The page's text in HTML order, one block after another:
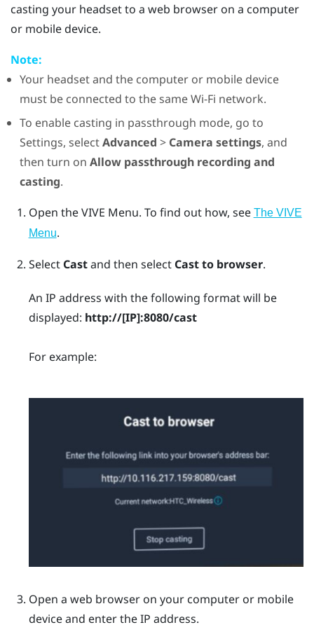
casting your headset to a web browser on a computer
or mobile device.
Note:
Your headset and the computer or mobile device
must be connected to the sameWi‍-Fi network.
To enable casting in passthrough mode, go to
Settings, selectAdvanced > Camera settings, and
then turn on Allow passthrough recording and
casting.
Open theVIVE Menu. To find out how, see The VIVE
Menu.
Select Castand then select Cast to browser.
An IP address with the following format will be
displayed: http://[IP]:8080/cast
For example:
Open a web browser on your computer or mobile
device and enter the IP address.